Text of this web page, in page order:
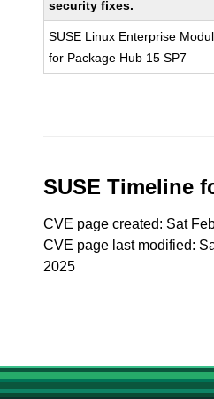
security fixes.
SUSE Linux Enterprise
for Package Hub 15 SP7
SUSE Timeline
CVE page created: Sat
CVE page last modified:
2025